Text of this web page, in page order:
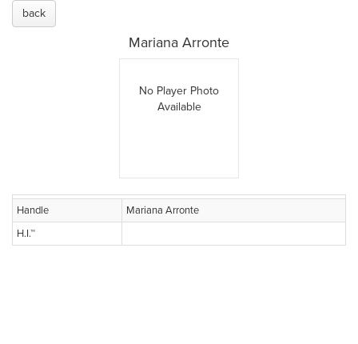
back
Mariana Arronte
No Player Photo
Available
Handle
Mariana Arronte
H.I.™